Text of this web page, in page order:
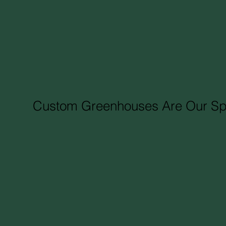
Custom Greenhouses Are Our